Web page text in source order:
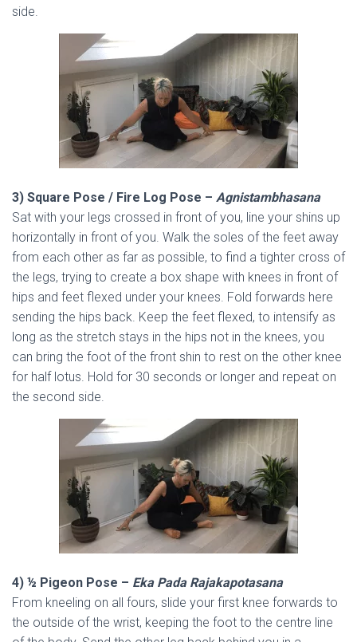
side.
3) Square Pose / Fire Log Pose – Agnistambhasana
Sat with your legs crossed in front of you, line your shins up
horizontally in front of you. Walk the soles of the feet away
from each other as far as possible, to find a tighter cross of
the legs, trying to create a box shape with knees in front of
hips and feet flexed under your knees. Fold forwards here
sending the hips back. Keep the feet flexed, to intensify as
long as the stretch stays in the hips not in the knees, you
can bring the foot of the front shin to rest on the other knee
for half lotus. Hold for 30 seconds or longer and repeat on
the second side.
4) ½ Pigeon Pose – Eka Pada Rajakapotasana
From kneeling on all fours, slide your first knee forwards to
the outside of the wrist, keeping the foot to the centre line